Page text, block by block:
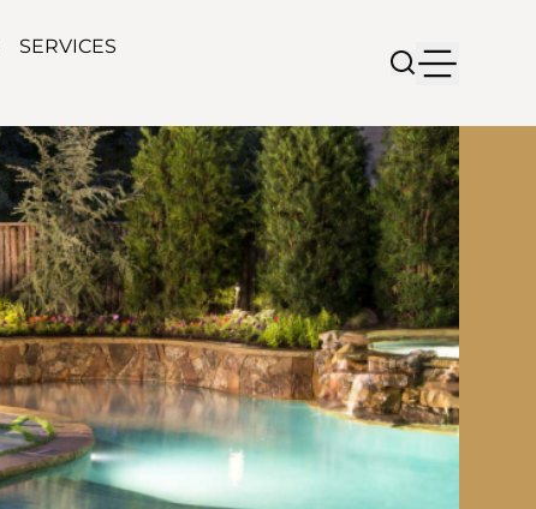
SERVICES